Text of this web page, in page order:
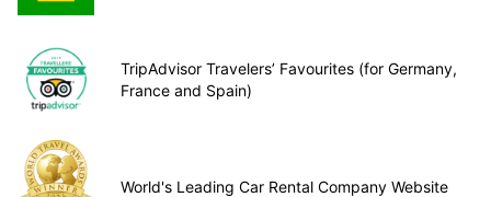
TripAdvisor Travelers’ Favourites (for Germany,
France and Spain)
World's Leading Car Rental Company Website